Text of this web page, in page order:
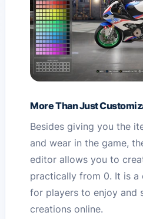
More Than Just
Besides giving you the
and wear in the game,
editor allows you to
practically from 0. It is a
for players to enjoy and
creations online.